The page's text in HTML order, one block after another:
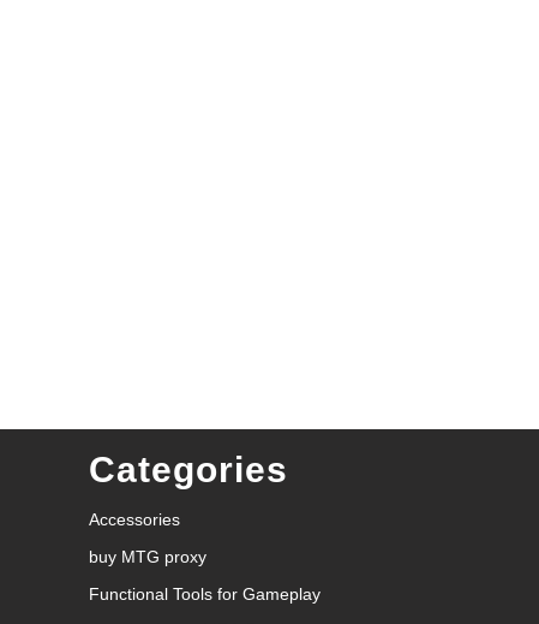
Categories
Accessories
buy MTG proxy
Functional Tools for Gameplay